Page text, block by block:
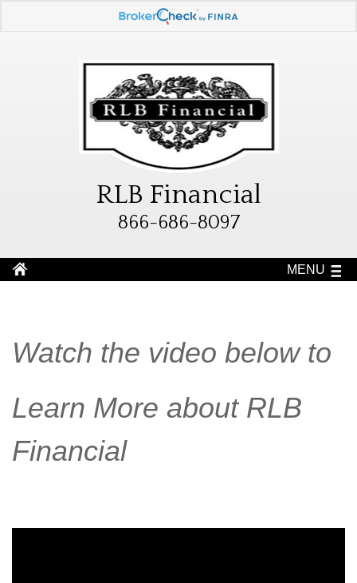
RLB Financial
866-686-8097
MENU
Watch the video below to
Learn More about RLB
Financial